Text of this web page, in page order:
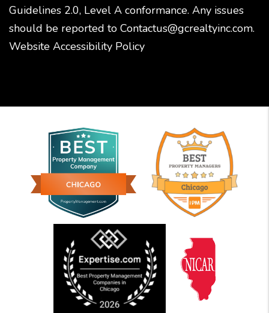
Guidelines 2.0, Level A conformance. Any issues
should be reported to Contactus@gcrealtyinc.com.
Website Accessibility Policy